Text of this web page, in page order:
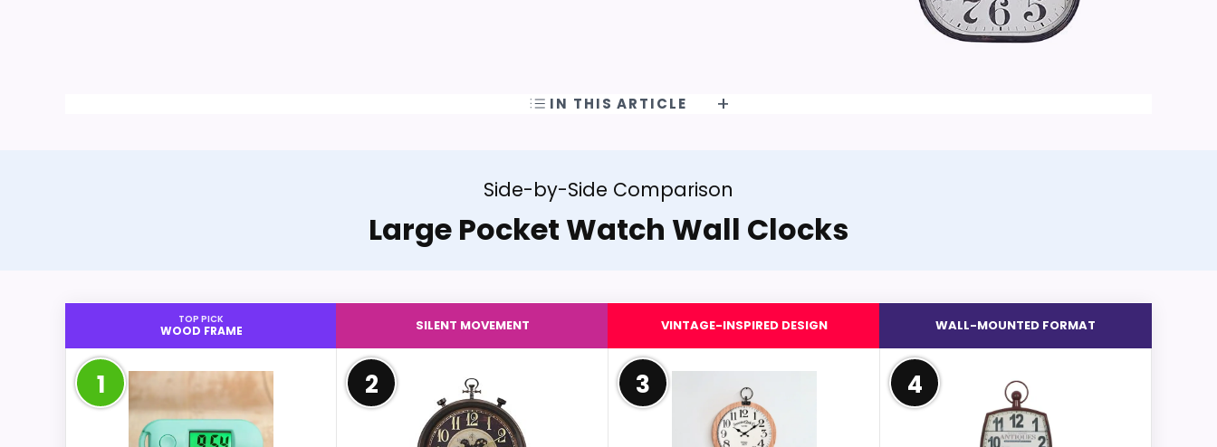
IN THIS ARTICLE
Side-by-Side Comparison
Large Pocket Watch Wall Clocks
TOP PICK
WOOD FRAME
1
SILENT MOVEMENT
2
VINTAGE-INSPIRED DESIGN
3
WALL-MOUNTED FORMAT
4